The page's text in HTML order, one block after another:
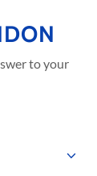
to your